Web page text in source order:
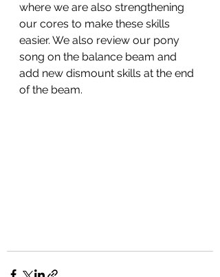
where we are also strengthening
our cores to make these skills
easier. We also review our pony
song on the balance beam and
add new dismount skills at the end
of the beam.